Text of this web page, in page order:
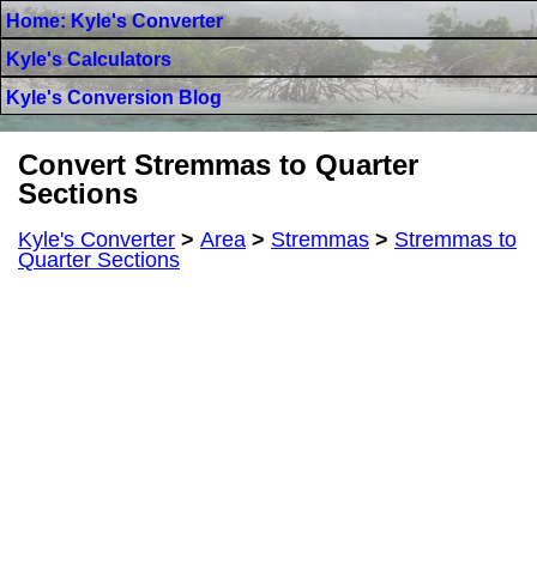
Home: Kyle's Converter
Kyle's Calculators
Kyle's Conversion Blog
Convert Stremmas to Quarter
Sections
Kyle's Converter > Area > Stremmas > Stremmas to
Quarter Sections